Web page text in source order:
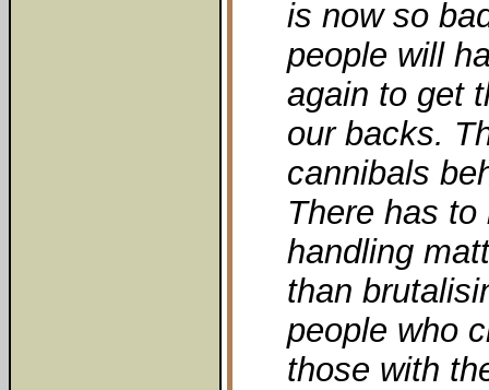
is now so
people will
again to get
our backs.
cannibals
There has
handling
than
people who
those with